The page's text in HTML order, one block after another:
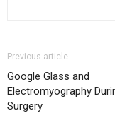
Previous article
Google Glass and
Electromyography
Surgery